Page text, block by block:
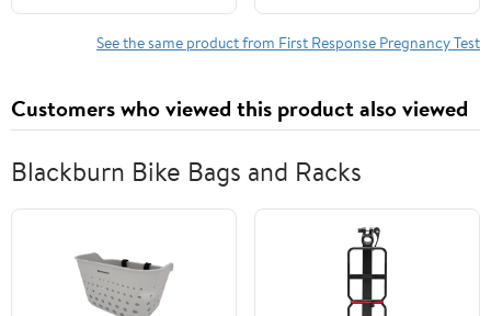
See the same product from First Response Pregnancy Test
Customers who viewed this product also viewed
Blackburn Bike Bags and Racks